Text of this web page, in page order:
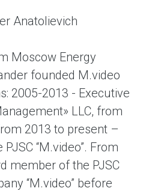
Anatolievich
Moscow Energy
founded M.video
2005-2013 - Executive
LLC, from
2013 to present –
“M.video”. From
member of the PJSC
“M.video” before